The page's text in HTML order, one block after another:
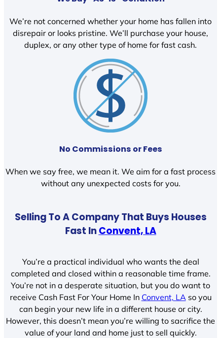
We’re not concerned whether your home has fallen into
disrepair or looks pristine. We’ll purchase your house,
duplex, or any other type of home for fast cash.
No Commissions or Fees
When we say free, we mean it. We aim for a fast process
without any unexpected costs for you.
Selling To A Company That Buys Houses
Fast InConvent, LA
You’re a practical individual who wants the deal
completed and closed within a reasonable time frame.
You’re not in a desperate situation, but you do want to
receive Cash Fast For Your Home In Convent, LA so you
can begin your new life in a different house or city.
However, this doesn’t mean you’re willing to sacrifice the
value of your land and home just to sell quickly.